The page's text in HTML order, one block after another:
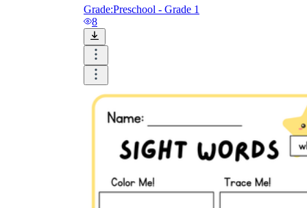
where
here
where
Grade:Preschool - Grade 1
8